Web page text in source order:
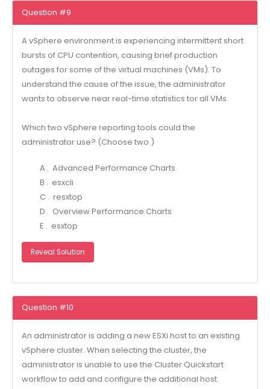
Question #9
A vSphere environment is experiencing intermittent short
bursts of CPU contention, causing brief production
outages for some of the virtual machines (VMs). To
understand the cause of the issue, the administrator
wants to observe near real-time statistics tor all VMs.
Which two vSphere reporting tools could the
administrator use? (Choose two.)
A . Advanced Performance Charts
B . esxcli
C . resxtop
D . Overview Performance Charts
E . esxtop
Reveal Solution
Question #10
An administrator is adding a new ESXi host to an existing
vSphere cluster. When selecting the cluster, the
administrator is unable to use the Cluster Quickstart
workflow to add and configure the additional host.